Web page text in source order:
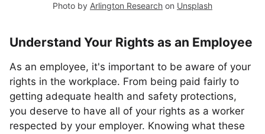
Photo by Arlington Research on Unsplash
Understand Your Rights as an Employee
As an employee, it's important to be aware of your
rights in the workplace. From being paid fairly to
getting adequate health and safety protections,
you deserve to have all of your rights as a worker
respected by your employer. Knowing what these